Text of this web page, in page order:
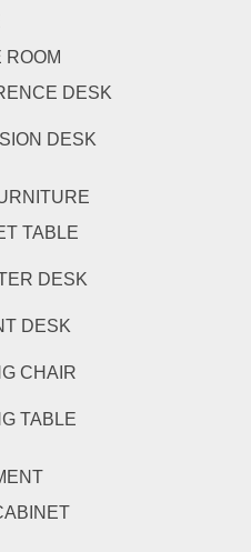
DESK
DESK
TABLE
DESK
DESK
CHAIR
TABLE